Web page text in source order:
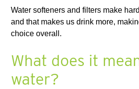
Water softeners and filters make
and that makes us drink more,
choice overall.
What does it
water?